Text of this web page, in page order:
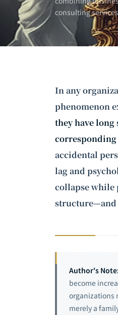
consulting
In any
phenomenon
they have
corresponding
accidental
lag and
collapse while
structure—and
Author's
become
organizations
merely a